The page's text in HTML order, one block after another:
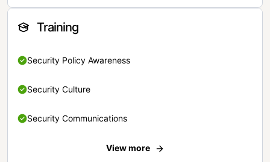
Training
Security Policy Awareness
Security Culture
Security Communications
View more